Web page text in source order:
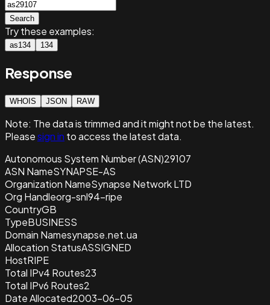
Search
Try these examples:
as134 134
Response
WHOIS JSON RAW
Note: The data is trimmed and itmight not be the latest.
Pleasesign in to access the latest data.
Autonomous System Number (ASN)29107
ASN NameSYNAPSE-AS
Organization NameSynapse Network LTD
Org Handleorg-snl94-ripe
CountryGB
TypeBUSINESS
Domain Namesynapse.net.ua
Allocation StatusASSIGNED
HostRIPE
Total IPv4 Routes23
Total IPv6 Routes2
Date Allocated2003-06-05